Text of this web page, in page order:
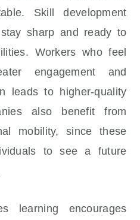
Skill development
sharp and ready to
Workers who feel
engagement and
leads to higher-quality
also benefit from
mobility, since these
to see a future
learning encourages